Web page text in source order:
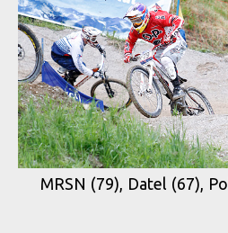
MRSN (79), Datel (67),